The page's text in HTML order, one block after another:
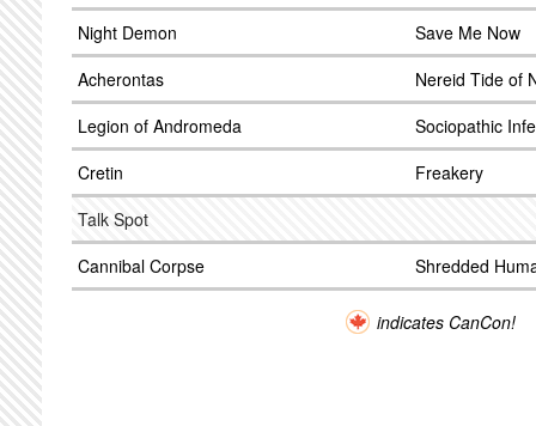
Night Demon
Save Me Now
Acherontas
Nereid Tide of
Legion of Andromeda
Sociopathic
Cretin
Freakery
Talk Spot
Cannibal Corpse
Shredded
indicates CanCon!